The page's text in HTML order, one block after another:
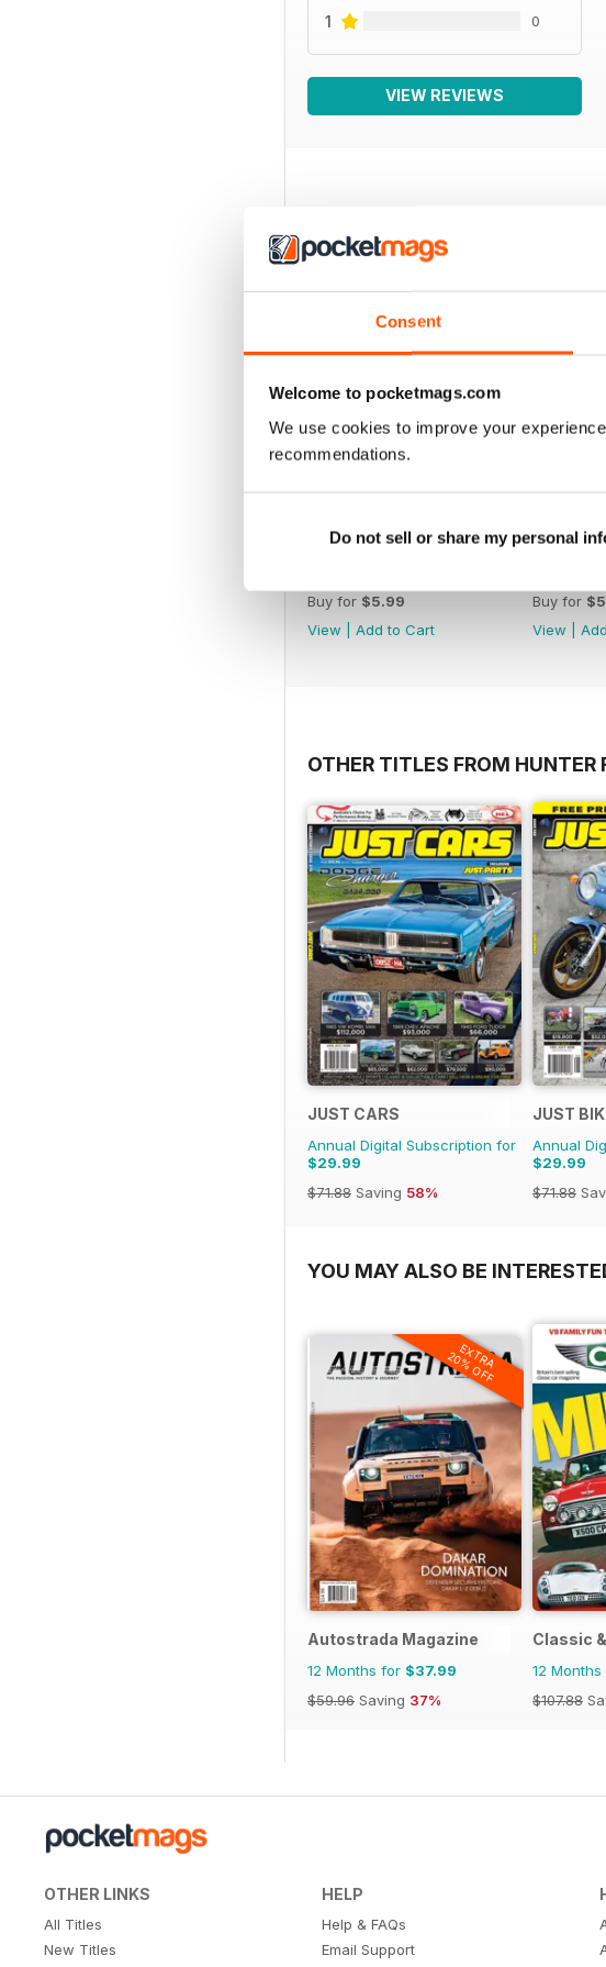
Consent
Welcome to pocketmags.com
We use cookies to improve your
recommendations.
Do not sell or share my personal
1 0
VIEW REVIEWS
Buy for $5.99
View
Add to Cart
Buy for
View
OTHER TITLES FROM HUNTER
JUST CARS
Annual Digital Subscription for
$29.99
$71.88 Saving 58%
JUST
Annual
$29.99
$71.88
YOU MAY ALSO BE
EXTRA
20% OFF
Autostrada Magazine
12 Months for $37.99
$59.96 Saving 37%
Classic
12
$107.88
OTHER LINKS
All Titles
New Titles
HELP
Help & FAQs
Email Support